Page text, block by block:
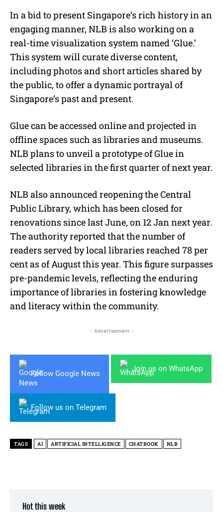
In a bid to present Singapore’s rich history in an
engaging manner, NLB is also working on a
real-time visualization system named ‘Glue.’
This system will curate diverse content,
including photos and short articles shared by
the public, to offer a dynamic portrayal of
Singapore’s past and present.
Glue can be accessed online and projected in
offline spaces such as libraries and museums.
NLB plans to unveil a prototype of Glue in
selected libraries in the first quarter of next year.
NLB also announced reopening the Central
Public Library, which has been closed for
renovations since last June, on 12 Jan next year.
The authority reported that the number of
readers served by local libraries reached 78 per
cent as of August this year. This figure surpasses
pre-pandemic levels, reflecting the enduring
importance of libraries in fostering knowledge
and literacy within the community.
- Advertisement -
Follow Google News
Join us on WhatsApp
Follow us on Telegram
TAGS AI ARTIFICIAL INTELLIGENCE CHATBOOK NLB
Hot this week